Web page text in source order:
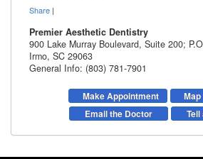
Share |
Premier Aesthetic Dentistry
900 Lake Murray Boulevard, Suite 200;
Irmo, SC 29063
General Info: (803) 781-7901
Make Appointment
Email the Doctor
Tell